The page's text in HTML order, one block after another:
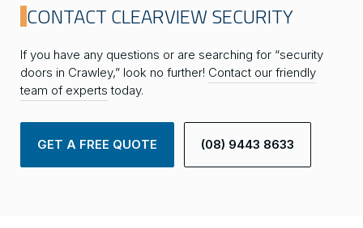
CONTACT CLEARVIEW SECURITY
If you have any questions or are searching for “security
doors in Crawley,” look no further! Contact our friendly
team of experts today.
GET A FREE QUOTE (08) 9443 8633